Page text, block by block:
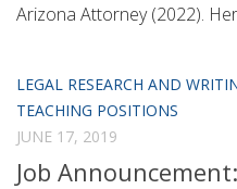
Arizona Attorney (2022).
LEGAL RESEARCH AND
TEACHING POSITIONS
JUNE 17, 2019
Job